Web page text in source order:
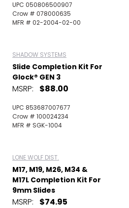
UPC 050806500907
Crow # 078000635
MFR # 02-2004-02-00
SHADOW SYSTEMS
Slide Completion Kit For
Glock® GEN 3
MSRP: $88.00
UPC 853687007677
Crow # 100024234
MFR # SGK-1004
LONE WOLF DIST.
M17, M19, M26, M34 &
M17L Completion Kit For
9mm Slides
MSRP: $74.95